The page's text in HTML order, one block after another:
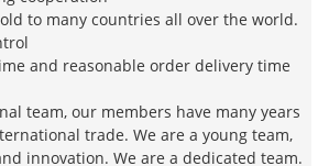
to many countries all over the world.
and reasonable order delivery time
team, our members have many years
trade. We are a young team,
innovation. We are a dedicated team.